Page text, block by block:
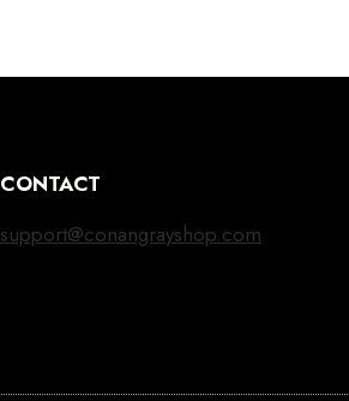
CONTACT
support@conangrayshop.com